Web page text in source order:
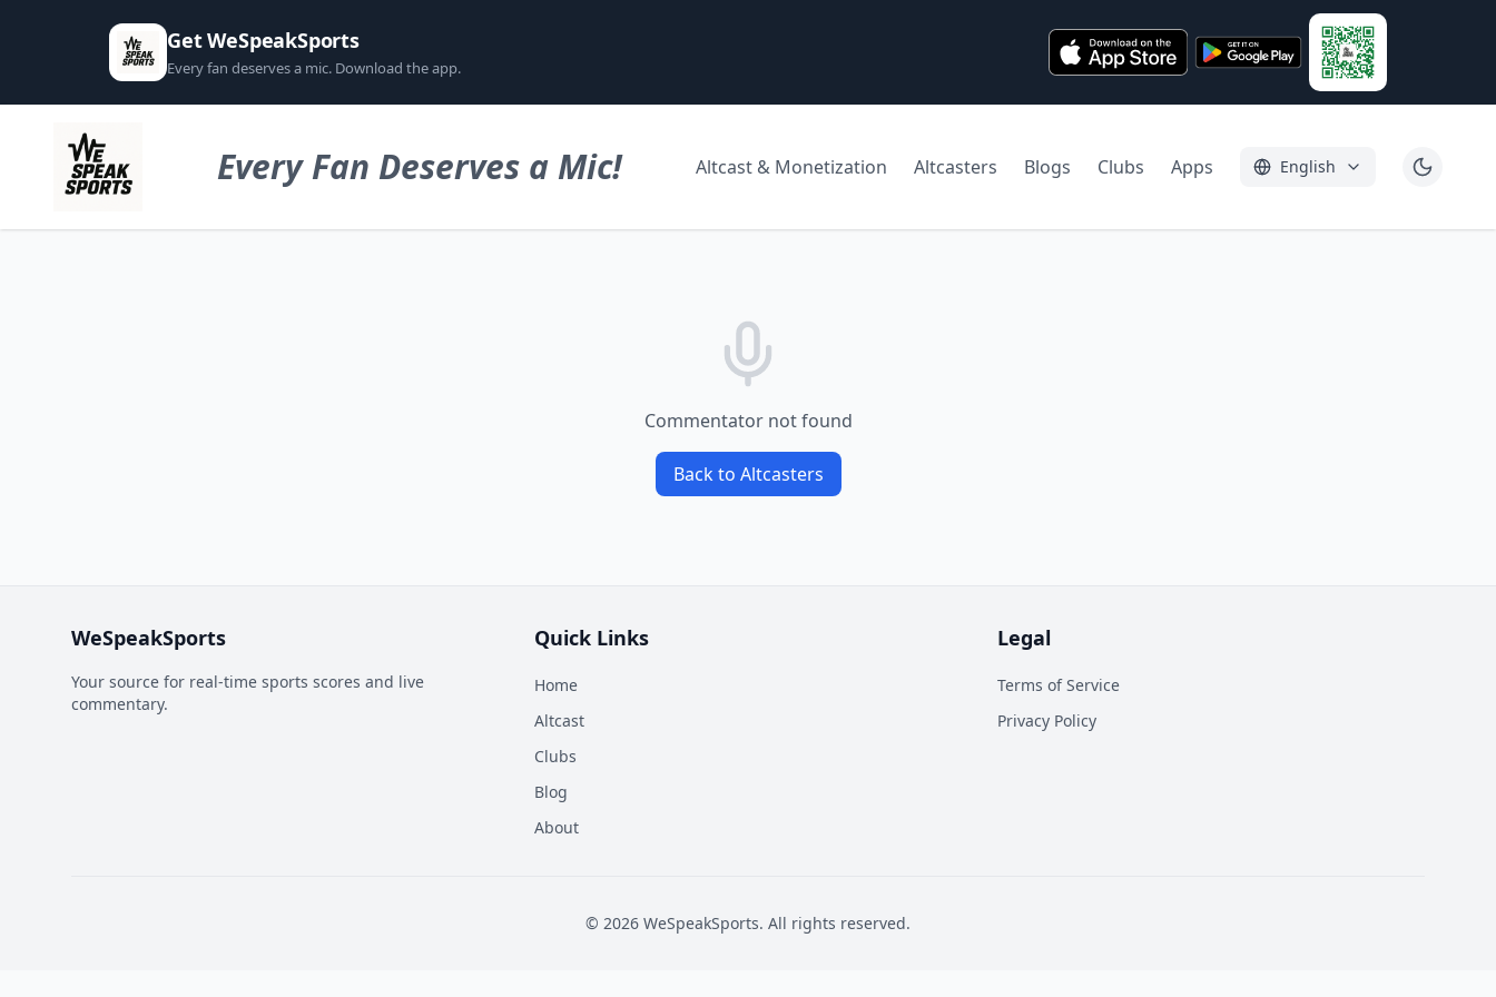
Get WeSpeakSports
Every fan deserves a mic. Download the app.
Every Fan Deserves a Mic! Altcast & Monetization Altcasters Blogs Clubs Apps English
Commentator not found
Back to Altcasters
WeSpeakSports
Your source for real-time sports scores and live
commentary.
Quick Links
Home
Altcast
Clubs
Blog
About
Legal
Terms of Service
Privacy Policy
© 2026 WeSpeakSports. All rights reserved.